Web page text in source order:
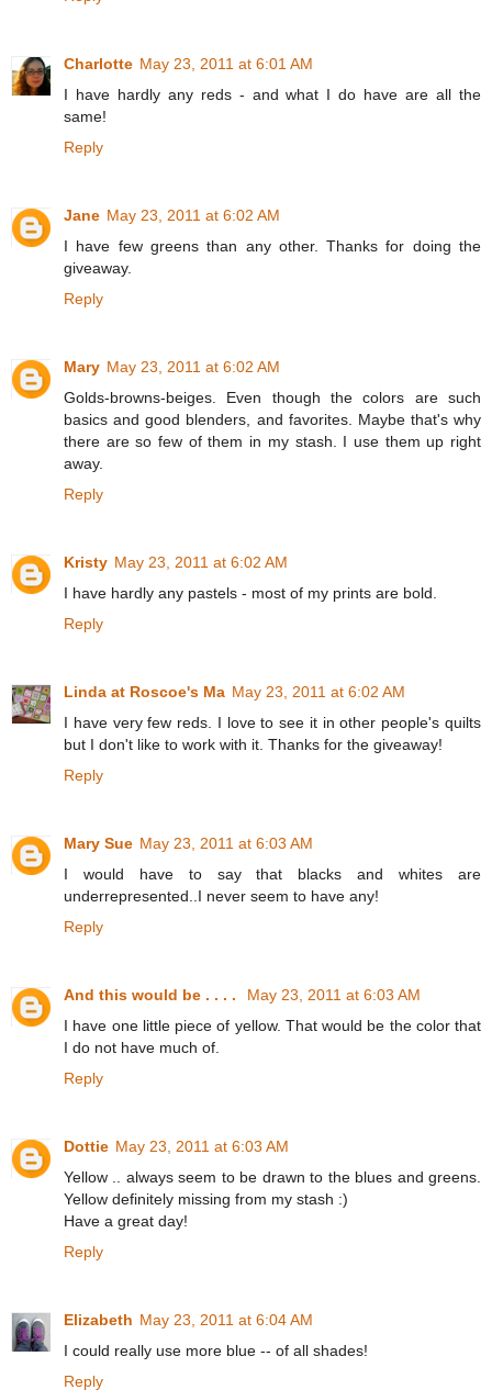
Charlotte May 23, 2011 at 6:01 AM
I have hardly any reds - and what I do have are all the
same!
Reply
Jane May 23, 2011 at 6:02 AM
I have few greens than any other. Thanks for doing the
giveaway.
Reply
Mary May 23, 2011 at 6:02 AM
Golds-browns-beiges. Even though the colors are such
basics and good blenders, and favorites. Maybe that's why
there are so few of them in my stash. I use them up right
away.
Reply
Kristy May 23, 2011 at 6:02 AM
I have hardly any pastels - most of my prints are bold.
Reply
Linda at Roscoe's Ma May 23, 2011 at 6:02 AM
I have very few reds. I love to see it in other people's quilts
but I don't like to work with it. Thanks for the giveaway!
Reply
Mary Sue May 23, 2011 at 6:03 AM
I would have to say that blacks and whites are
underrepresented..I never seem to have any!
Reply
And this would be . . . .
May 23, 2011 at 6:03 AM
I have one little piece of yellow. That would be the color that
I do not have much of.
Reply
Dottie May 23, 2011 at 6:03 AM
Yellow .. always seem to be drawn to the blues and greens.
Yellow definitely missing from my stash :)
Have a great day!
Reply
Elizabeth May 23, 2011 at 6:04 AM
I could really use more blue -- of all shades!
Reply